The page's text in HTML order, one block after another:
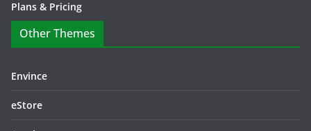
Plans & Pricing
Other Themes
Envince
eStore